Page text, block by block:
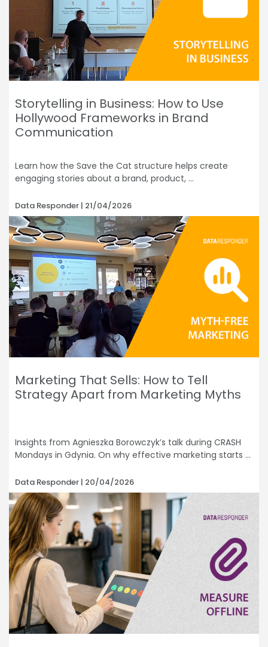
Storytelling in Business: How to Use
Hollywood Frameworks in Brand
Communication
Learn how the Save the Cat structure helps create
engaging stories about a brand, product,
Data Responder 21/04/2026
Marketing That Sells: How to Tell
Strategy Apart from Marketing Myths
Insights from Agnieszka Borowczyk’s talk during CRASH
Mondays in Gdynia. On why effective marketing starts
Data Responder 20/04/2026